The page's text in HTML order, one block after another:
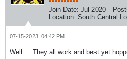
Join Date: Jul 2020
Location: South Central
07-15-2023, 04:42 PM
Well.... They all work and best yet